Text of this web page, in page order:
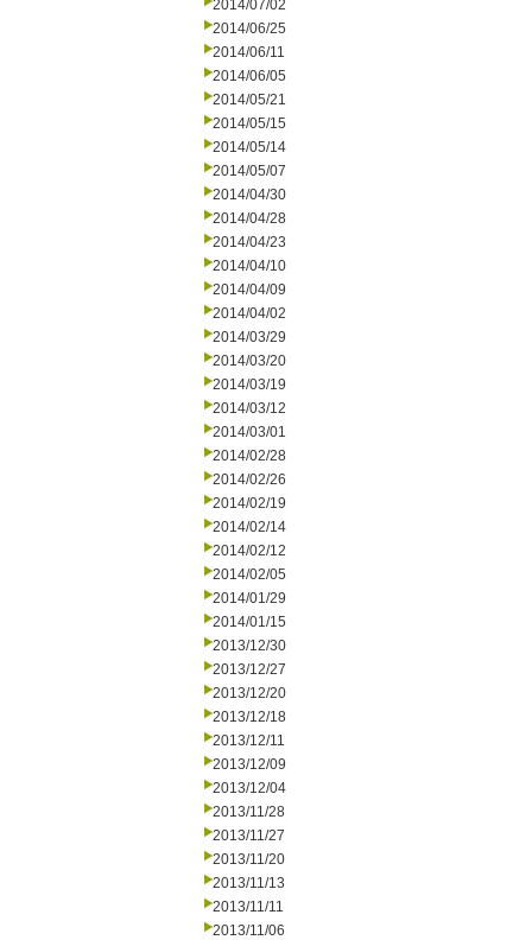
2014/07/02
2014/06/25
2014/06/11
2014/06/05
2014/05/21
2014/05/15
2014/05/14
2014/05/07
2014/04/30
2014/04/28
2014/04/23
2014/04/10
2014/04/09
2014/04/02
2014/03/29
2014/03/20
2014/03/19
2014/03/12
2014/03/01
2014/02/28
2014/02/26
2014/02/19
2014/02/14
2014/02/12
2014/02/05
2014/01/29
2014/01/15
2013/12/30
2013/12/27
2013/12/20
2013/12/18
2013/12/11
2013/12/09
2013/12/04
2013/11/28
2013/11/27
2013/11/20
2013/11/13
2013/11/11
2013/11/06